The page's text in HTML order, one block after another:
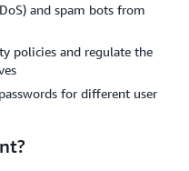
and spam bots from
policies and regulate the
for different user